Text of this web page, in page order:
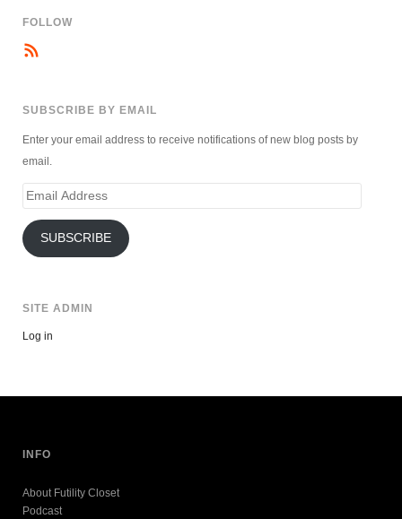
FOLLOW
SUBSCRIBE BY EMAIL
Enter your email address to receive notifications of new blog posts by
email.
Email
SUBSCRIBE
SITE ADMIN
Log in
INFO
About Futility Closet
Podcast